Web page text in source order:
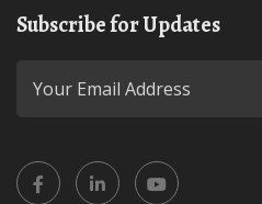
Subscribe for Updates